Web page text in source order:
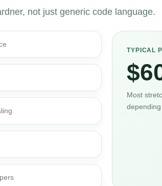
not just generic code language.
TYPICAL
Most